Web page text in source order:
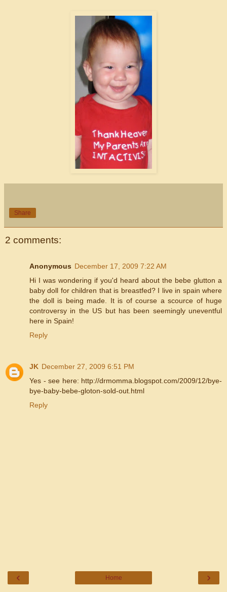
Share
2 comments:
Anonymous December 17, 2009 7:22 AM
Hi I was wondering if you'd heard about the bebe glutton a
baby doll for children that is breastfed? I live in spain where
the doll is being made. It is of course a scource of huge
controversy in the US but has been seemingly uneventful
here in Spain!
Reply
JK December 27, 2009 6:51 PM
Yes - see here: http://drmomma.blogspot.com/2009/12/bye-
bye-baby-bebe-gloton-sold-out.html
Reply
‹ ›
Home